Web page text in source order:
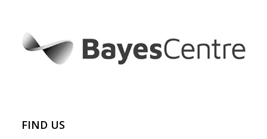
FIND US